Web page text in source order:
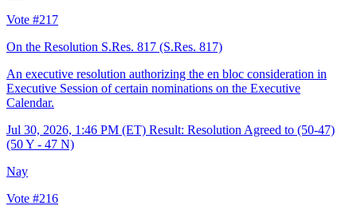
Vote #217
On the Resolution S.Res. 817 (S.Res. 817)
An executive resolution authorizing the en bloc consideration in
Executive Session of certain nominations on the Executive
Calendar.
Jul 30, 2026, 1:46 PM (ET) Result: Resolution Agreed to (50-47)
(50 Y - 47 N)
Nay
Vote #216